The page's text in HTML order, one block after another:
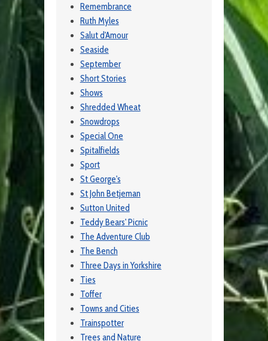
Remembrance
Ruth Myles
Salut d'Amour
Seaside
September
Short Stories
Shows
Shredded Wheat
Snowdrops
Special One
Spitalfields
Sport
St George's
St John Betjeman
Sutton United
Teddy Bears' Picnic
The Adventure Club
The Bench
Three Days in Yorkshire
Ties
Toffer
Towns and Cities
Trainspotter
Trees and Nature